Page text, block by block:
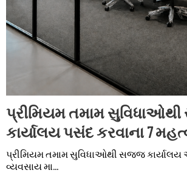
પ્રીમિયમ તમામ
કાર્યાલય પસંદ કરવાના 7
પ્રીમિયમ તમામ સુવિધાઓથી સજ્જ
વ્યવસાય મા...